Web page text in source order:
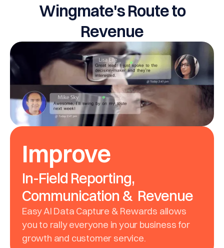
Wingmate's Route to
Revenue
Improve
In-Field Reporting,
Communication & Revenue
Easy AI Data Capture & Rewards allows
you to rally everyone in your business for
growth and customer service.